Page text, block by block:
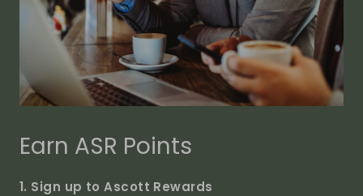
Earn ASR Points
1. Sign up to Ascott Rewards